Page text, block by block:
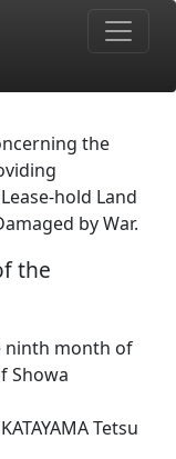
the
hold Land
by War.
the
ninth month of
Showa
Tetsu